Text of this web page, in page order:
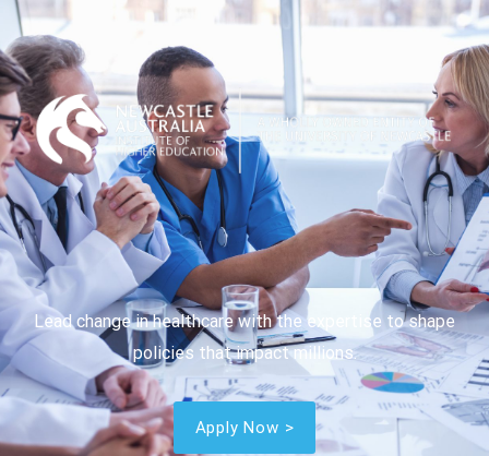
Lead change in healthcare with the expertise to shape
policies that impact millions.
Apply Now >